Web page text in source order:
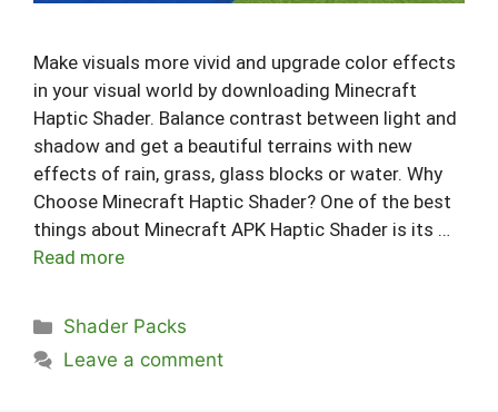
Make visuals more vivid and upgrade color effects
in your visual world by downloading Minecraft
Haptic Shader. Balance contrast between light and
shadow and get a beautiful terrains with new
effects of rain, grass, glass blocks or water. Why
Choose Minecraft Haptic Shader? One of the best
things about Minecraft APK Haptic Shader is its …
Read more
Categories
Shader Packs
Leave a comment